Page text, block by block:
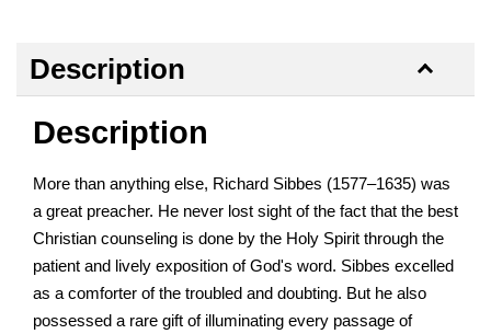
Description
Description
More than anything else, Richard Sibbes (1577–1635) was
a great preacher. He never lost sight of the fact that the best
Christian counseling is done by the Holy Spirit through the
patient and lively exposition of God's word. Sibbes excelled
as a comforter of the troubled and doubting. But he also
possessed a rare gift of illuminating every passage of